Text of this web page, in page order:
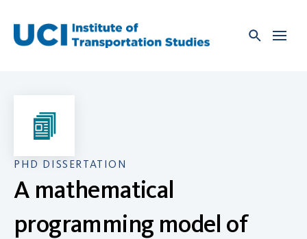
content
PHD DISSERTATION
A mathematical
programming model of